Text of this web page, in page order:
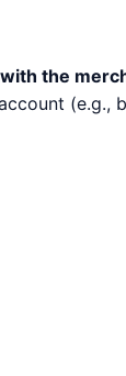
the
(e.g.,